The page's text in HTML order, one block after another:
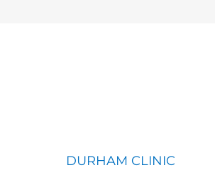
DURHAM CLINIC